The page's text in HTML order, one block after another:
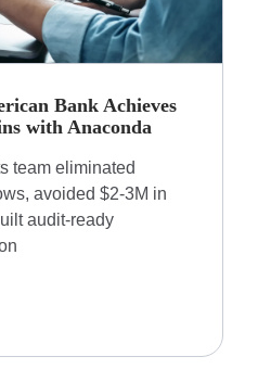
Bank Achieves
with Anaconda
team eliminated
avoided $2-3M in
audit-ready